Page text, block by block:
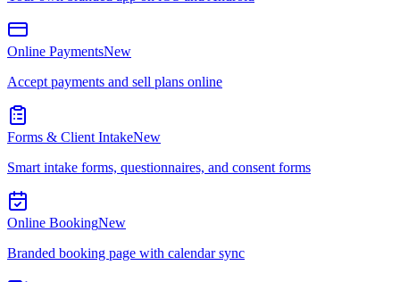
Online PaymentsNew
Accept payments and sell plans online
Forms & Client IntakeNew
Smart intake forms, questionnaires, and consent forms
Online BookingNew
Branded booking page with calendar sync